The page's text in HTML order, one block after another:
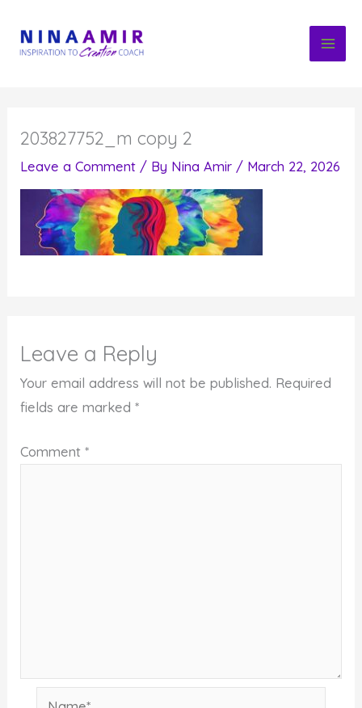
content
203827752_m copy 2
Leave a Comment / By Nina Amir / March 22, 2026
Leave a Reply
Your email address will not be published. Required
fields are marked*
Comment*
Name*